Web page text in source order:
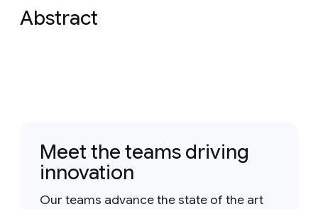
Abstract
Meet the teams driving
innovation
Our teams advance the state of the art